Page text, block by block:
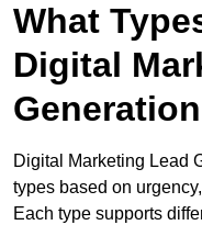
What
Digital
Digital Marketing Lead
types based on
Each type supports